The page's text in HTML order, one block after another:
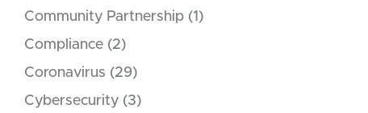
Community Partnership (1)
Compliance (2)
Coronavirus (29)
Cybersecurity (3)